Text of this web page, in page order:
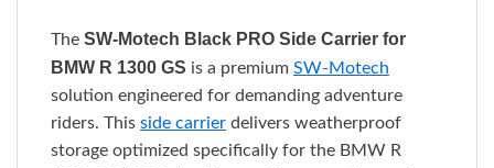
The SW-Motech Black PRO Side Carrier for
BMW R 1300 GS is a premium SW-Motech
solution engineered for demanding adventure
riders. This side carrier delivers weatherproof
storage optimized specifically for the BMW R